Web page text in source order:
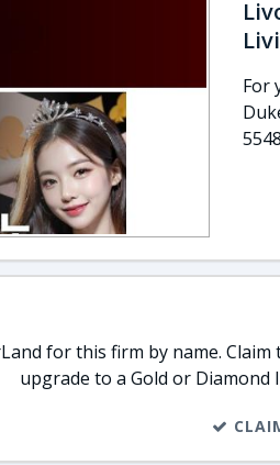
For
for this firm by name.
upgrade to a Gold or